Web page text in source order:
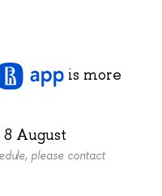
is more
8 August
please contact